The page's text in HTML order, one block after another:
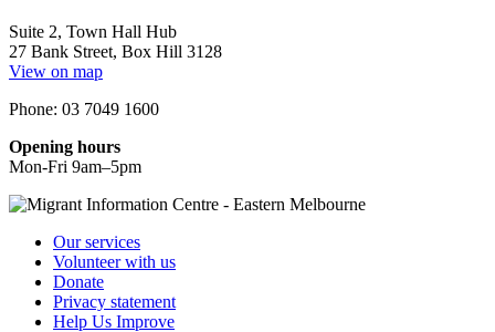
Suite 2, Town Hall Hub
27 Bank Street, Box Hill 3128
View on map
Phone: 03 7049 1600
Opening hours
Mon-Fri 9am–5pm
Our services
Volunteer with us
Donate
Privacy statement
Help Us Improve